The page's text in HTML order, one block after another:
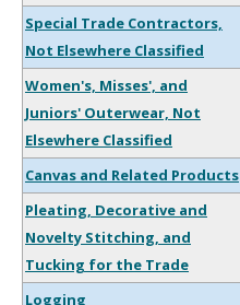
Special Trade Contractors,
Not Elsewhere Classified
Women's, Misses', and
Juniors' Outerwear, Not
Elsewhere Classified
Canvas and Related Products
Pleating, Decorative and
Novelty Stitching, and
Tucking for the Trade
Logging